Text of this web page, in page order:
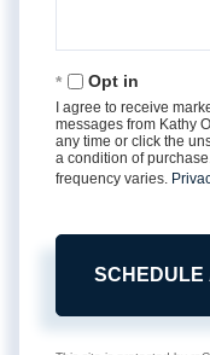
Opt in
I agree to receive
messages from Kathy
any time or click the
a condition of
frequency varies.